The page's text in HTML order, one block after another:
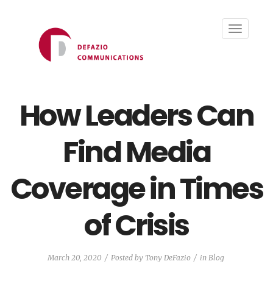
Toggle
How Leaders Can
Find Media
Coverage in Times
of Crisis
March 20, 2020 Posted by Tony DeFazio in Blog